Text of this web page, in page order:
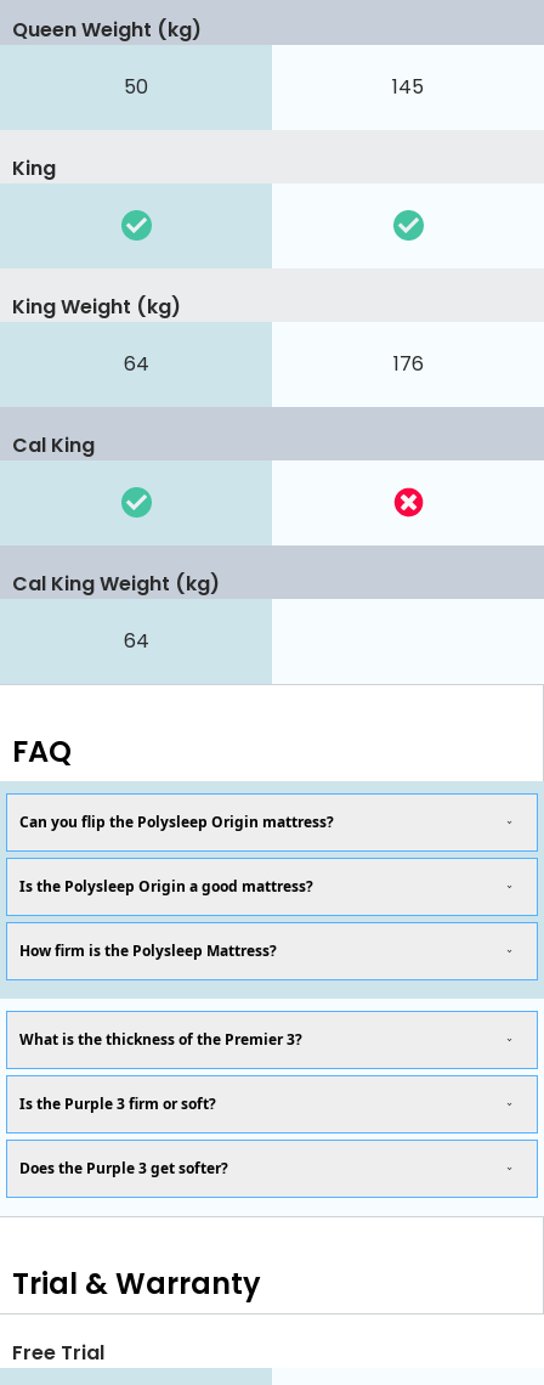
50 145
Queen Weight (kg)
King
64 176
King Weight (kg)
Cal King
64
Cal King Weight (kg)
FAQ
Can you flip the Polysleep Origin mattress?
Is the Polysleep Origin a good mattress?
How firm is the Polysleep Mattress?
What is the thickness of the Premier 3?
Is the Purple 3 firm or soft?
Does the Purple 3 get softer?
Trial & Warranty
Free Trial